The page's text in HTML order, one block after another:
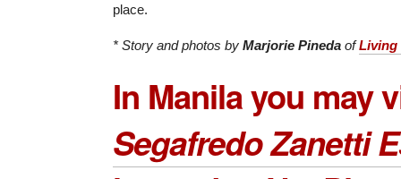
place.
* Story and photos by Marjorie Pineda ofLiving
In Manila you may
Segafredo Zanetti